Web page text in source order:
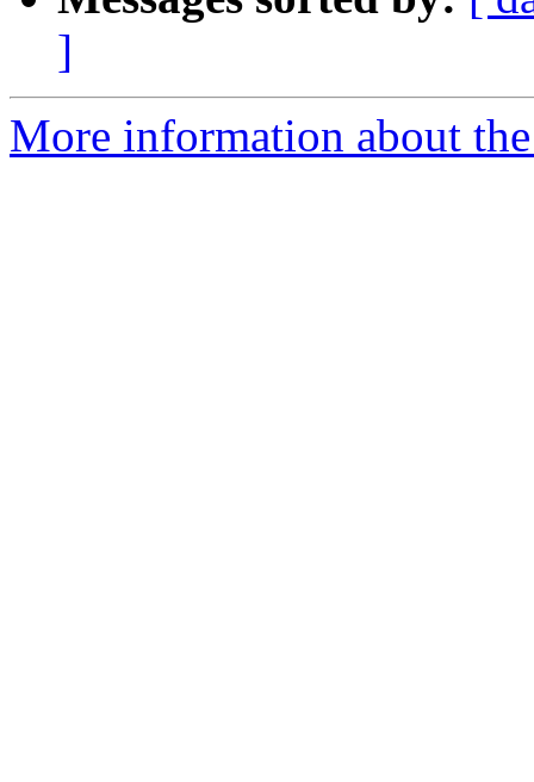
]
More information about